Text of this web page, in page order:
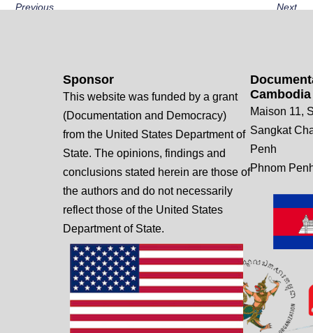
Previous Next
Cambodia
Maison 11,
Sangkat
Penh
Phnom
Sponsor
This website was funded by a grant
(Documentation and Democracy)
from the United States Department of
State. The opinions, findings and
conclusions stated herein are those of
the authors and do not necessarily
reflect those of the United States
Department of State.